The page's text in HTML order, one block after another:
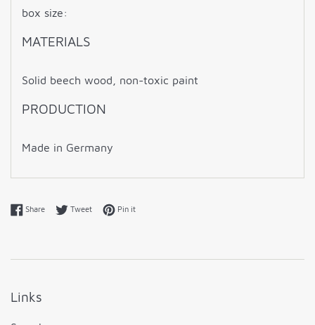
box size:
MATERIALS
Solid beech wood, non-toxic paint
PRODUCTION
Made in Germany
ShareShare on Facebook
TweetTweet on Twitter
Pin itPin on Pinterest
Links